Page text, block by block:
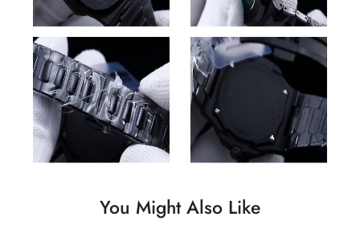
You Might Also Like